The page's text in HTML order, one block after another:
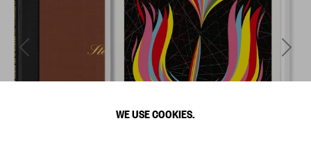
WE USE COOKIES.